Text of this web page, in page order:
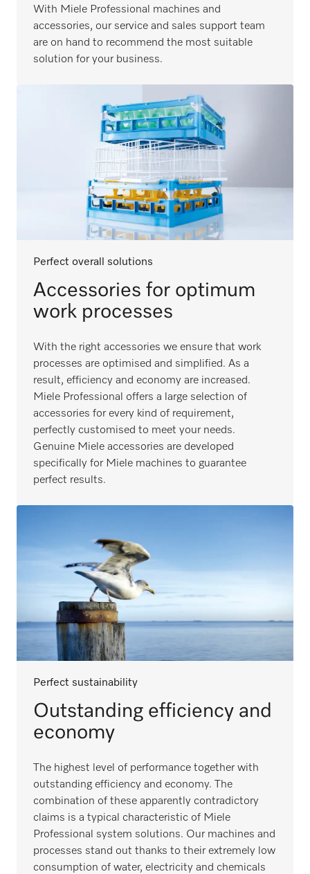
With Miele Professional machines and
accessories, our service and sales support team
are on hand to recommend the most suitable
solution for your business.
Perfect overall solutions
Accessories for optimum
work processes
With the right accessories we ensure that work
processes are optimised and simplified. As a
result, efficiency and economy are increased.
Miele Professional offers a large selection of
accessories for every kind of requirement,
perfectly customised to meet your needs.
Genuine Miele accessories are developed
specifically for Miele machines to guarantee
perfect results.
Perfect sustainability
Outstanding efficiency and
economy
The highest level of performance together with
outstanding efficiency and economy. The
combination of these apparently contradictory
claims is a typical characteristic of Miele
Professional system solutions. Our machines and
processes stand out thanks to their extremely low
consumption of water, electricity and chemicals